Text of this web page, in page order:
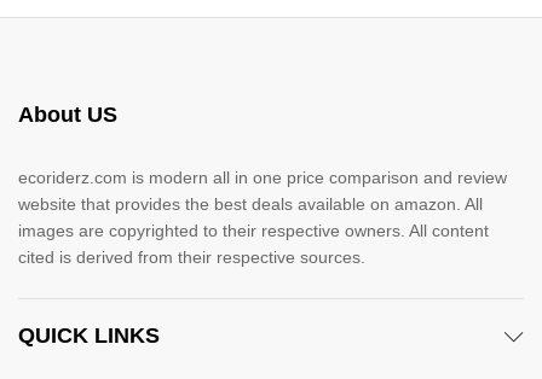
About US
ecoriderz.com is modern all in one price comparison and review
website that provides the best deals available on amazon. All
images are copyrighted to their respective owners. All content
cited is derived from their respective sources.
QUICK LINKS